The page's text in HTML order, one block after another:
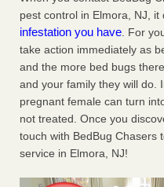
pest control in Elmora, NJ, it
infestation you have. For
take action immediately as
and the more bed bugs
and your family they will do.
pregnant female can turn
not treated. Once you
touch with BedBug Chasers
service in Elmora, NJ!